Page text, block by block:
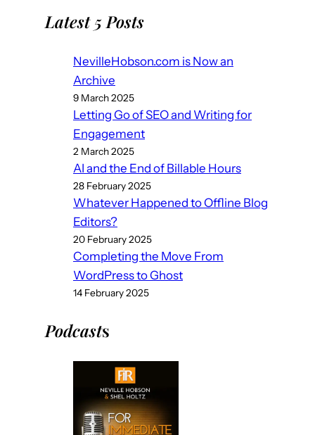
Latest 5 Posts
NevilleHobson.com is Now an
Archive
9 March 2025
Letting Go of SEO and Writing for
Engagement
2 March 2025
AI and the End of Billable Hours
28 February 2025
Whatever Happened to Offline Blog
Editors?
20 February 2025
Completing the Move From
WordPress to Ghost
14 February 2025
Podcasts